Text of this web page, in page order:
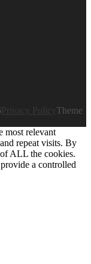
Theme
most relevant
repeat visits. By
ALL the cookies.
a controlled